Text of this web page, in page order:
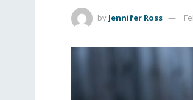
by Jennifer Ross